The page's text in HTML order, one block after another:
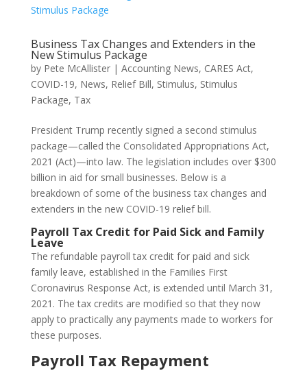
Business Tax Changes and Extenders in the
New Stimulus Package
by Pete McAllister| Accounting News, CARES Act,
COVID-19, News, Relief Bill, Stimulus, Stimulus
Package, Tax
President Trump recently signed a second stimulus
package—called the Consolidated Appropriations Act,
2021 (Act)—into law. The legislation includes over $300
billion in aid for small businesses. Below is a
breakdown of some of the business tax changes and
extenders in the new COVID-19 relief bill.
Payroll Tax Credit for Paid Sick and Family
Leave
The refundable payroll tax credit for paid and sick
family leave, established in the Families First
Coronavirus Response Act, is extended until March 31,
2021. The tax credits are modified so that they now
apply to practically any payments made to workers for
these purposes.
Payroll Tax Repayment